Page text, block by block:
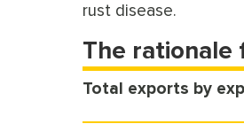
rust disease.
The
Total exports by